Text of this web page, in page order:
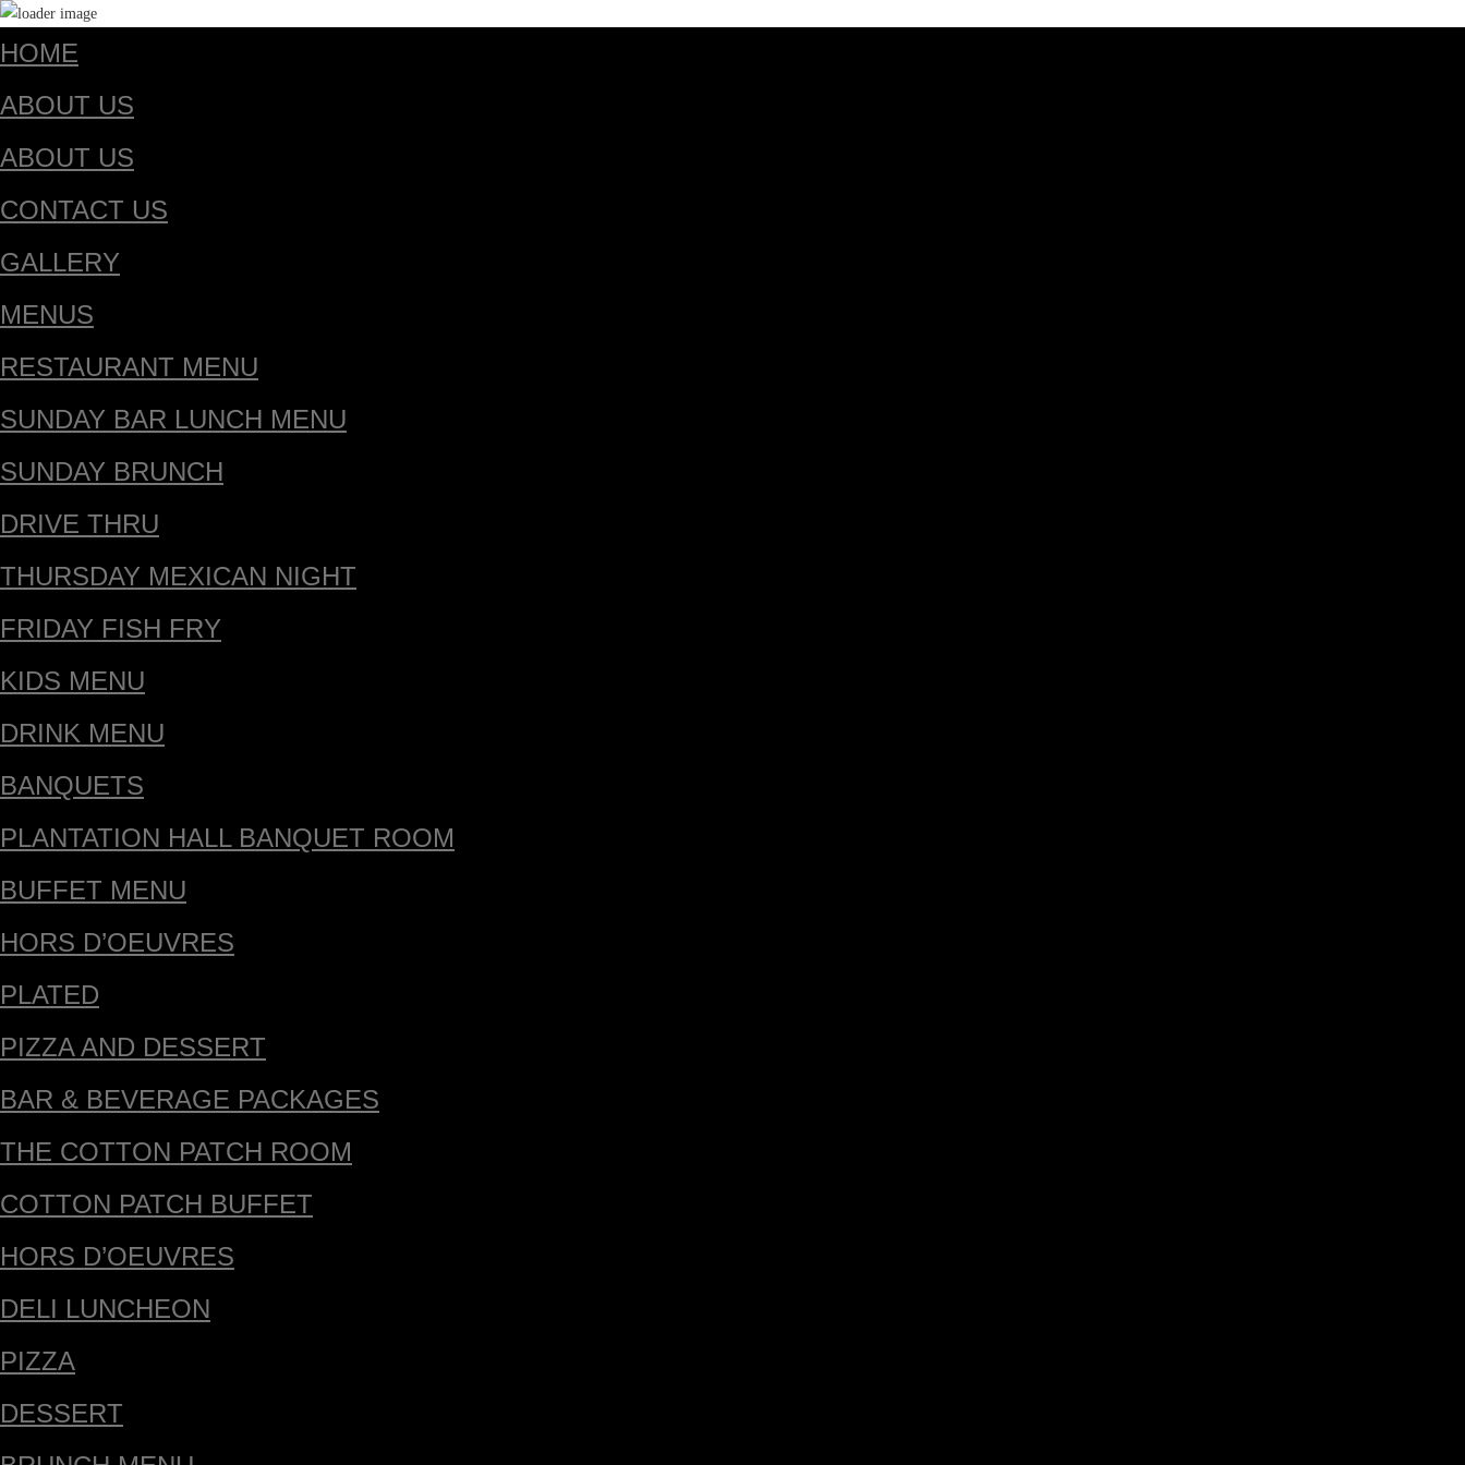
HOME
ABOUT US
ABOUT US
CONTACT US
GALLERY
MENUS
RESTAURANT MENU
SUNDAY BAR LUNCH MENU
SUNDAY BRUNCH
DRIVE THRU
THURSDAY MEXICAN NIGHT
FRIDAY FISH FRY
KIDS MENU
DRINK MENU
BANQUETS
PLANTATION HALL BANQUET ROOM
BUFFET MENU
HORS D’OEUVRES
PLATED
PIZZA AND DESSERT
BAR & BEVERAGE PACKAGES
THE COTTON PATCH ROOM
COTTON PATCH BUFFET
HORS D’OEUVRES
DELI LUNCHEON
PIZZA
DESSERT